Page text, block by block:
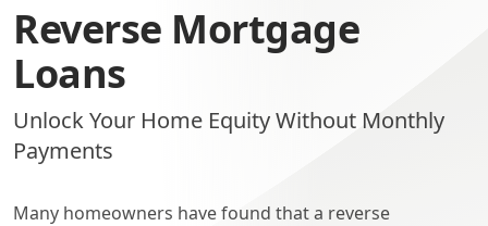
Reverse Mortgage
Loans
Unlock Your Home Equity Without Monthly
Payments
Many homeowners have found that a reverse